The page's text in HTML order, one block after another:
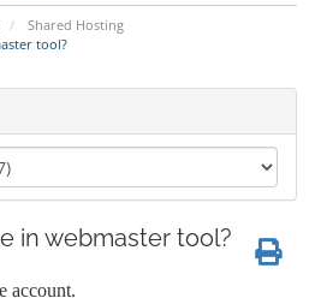
Shared Hosting
tool?
in webmaster tool?
account.